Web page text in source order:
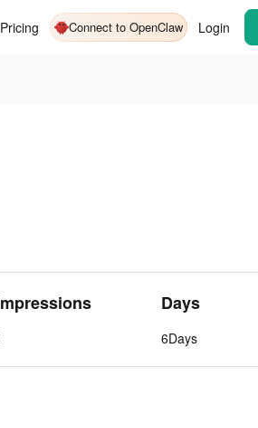
Pricing Connect to OpenClaw Login
Days
6Days